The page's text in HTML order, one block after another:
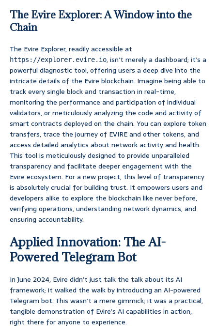
The Evire Explorer: A Window into the
Chain
The Evire Explorer, readily accessible at
https://explorer.evire.io, isn’t merely a dashboard; it’s a
powerful diagnostic tool, offering users a deep dive into the
intricate details of the Evire blockchain. Imagine being able to
track every single block and transaction in real-time,
monitoring the performance and participation of individual
validators, or meticulously analyzing the code and activity of
smart contracts deployed on the chain. You can explore token
transfers, trace the journey of EVIRE and other tokens, and
access detailed analytics about network activity and health.
This tool is meticulously designed to provide unparalleled
transparency and facilitate deeper engagement with the
Evire ecosystem. For a new project, this level of transparency
is absolutely crucial for building trust. It empowers users and
developers alike to explore the blockchain like never before,
verifying operations, understanding network dynamics, and
ensuring accountability.
Applied Innovation: The AI-
Powered Telegram Bot
In June 2024, Evire didn’t just talk the talk about its AI
framework; it walked the walk by introducing an AI-powered
Telegram bot. This wasn’t a mere gimmick; it was a practical,
tangible demonstration of Evire’s AI capabilities in action,
right there for anyone to experience.